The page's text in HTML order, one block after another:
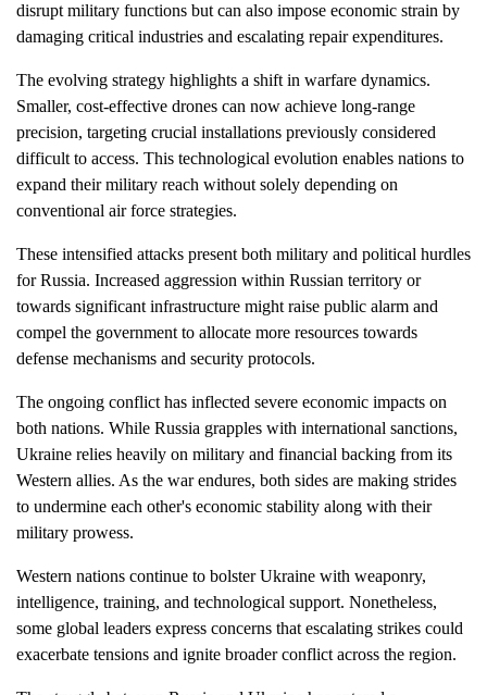
disrupt military functions but can also impose economic strain by
damaging critical industries and escalating repair expenditures.
The evolving strategy highlights a shift in warfare dynamics.
Smaller, cost-effective drones can now achieve long-range
precision, targeting crucial installations previously considered
difficult to access. This technological evolution enables nations to
expand their military reach without solely depending on
conventional air force strategies.
These intensified attacks present both military and political hurdles
for Russia. Increased aggression within Russian territory or
towards significant infrastructure might raise public alarm and
compel the government to allocate more resources towards
defense mechanisms and security protocols.
The ongoing conflict has inflected severe economic impacts on
both nations. While Russia grapples with international sanctions,
Ukraine relies heavily on military and financial backing from its
Western allies. As the war endures, both sides are making strides
to undermine each other's economic stability along with their
military prowess.
Western nations continue to bolster Ukraine with weaponry,
intelligence, training, and technological support. Nonetheless,
some global leaders express concerns that escalating strikes could
exacerbate tensions and ignite broader conflict across the region.